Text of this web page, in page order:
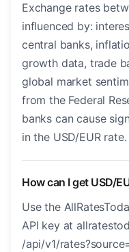
Exchange rates
influenced by:
central banks,
growth data, trade
global market
from the Federal
banks can cause
in the USD/EUR rate.
How can I get USD/
Use the
API key at
/api/v1/